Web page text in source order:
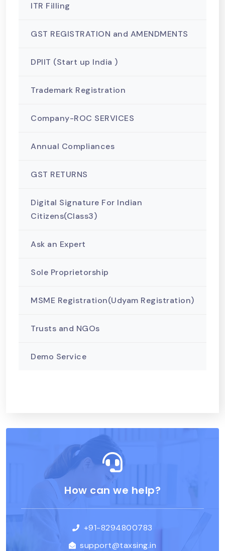
ITR Filling
GST REGISTRATION and AMENDMENTS
DPIIT (Start up India )
Trademark Registration
Company-ROC SERVICES
Annual Compliances
GST RETURNS
Digital Signature For Indian
Citizens(Class3)
Ask an Expert
Sole Proprietorship
MSME Registration(Udyam Registration)
Trusts and NGOs
Demo Service
How can we help?
+91-8294800783
support@taxsing.in